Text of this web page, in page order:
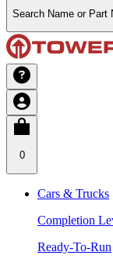
Search Name or Part
0
Cars & Trucks
Completion
Ready-To-Run